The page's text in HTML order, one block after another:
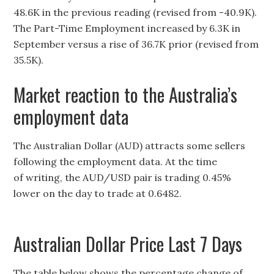
48.6K in the previous reading (revised from -40.9K).
The Part-Time Employment increased by 6.3K in
September versus a rise of 36.7K prior (revised from
35.5K).
Market reaction to the Australia’s
employment data
The Australian Dollar (AUD) attracts some sellers
following the employment data. At the time
of writing, the AUD/USD pair is trading 0.45%
lower on the day to trade at 0.6482.
Australian Dollar Price Last 7 Days